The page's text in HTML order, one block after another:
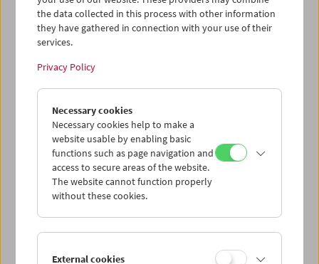
April 12 and 19, 2026
hidden in the gray of the big city! We'll roam through the
Internet star, the colorful little trash monsters which live
hidden in the cracks in the walls, and Kiki the canary, who
is trying to fly for the first time. "There's room for
everyone here," the little pocket man is sure – and a
special friendship begins. (Lisa Mai)
Cinema for Little Onesbrings film programs to children
ages 3 and up and their families, accompanied by
discussions and activities in the cinema.
the data collected in this process with other information
they have gathered in connection with your use of their
services.
Privacy Policy
Necessary cookies
Necessary cookies help to make a
website usable by enabling basic
functions such as page navigation and
access to secure areas of the website.
The website cannot function properly
without these cookies.
External cookies